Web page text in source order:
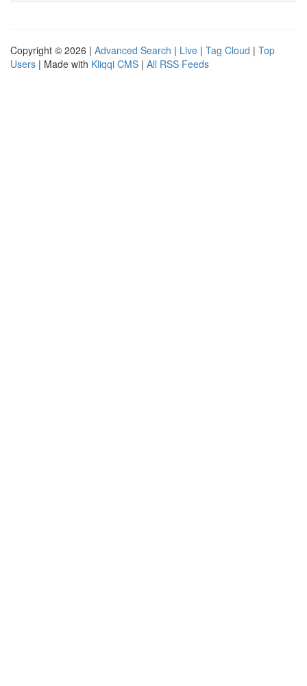
Copyright © 2026 | Advanced Search | Live | Tag Cloud | Top
Users | Made with Kliqqi CMS | All RSS Feeds